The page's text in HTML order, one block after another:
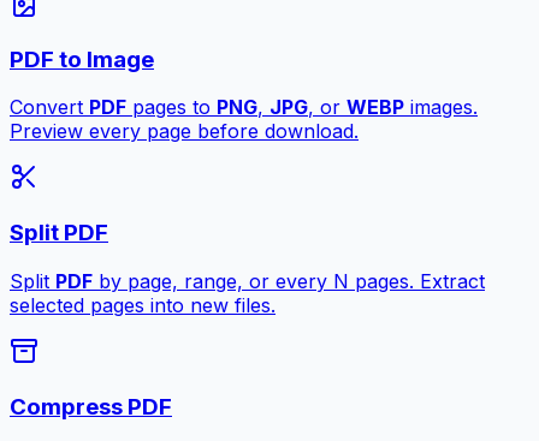
PDF to Image
Convert PDF pages to PNG, JPG, or WEBP images.
Preview every page before download.
Split PDF
Split PDF by page, range, or every N pages. Extract
selected pages into new files.
Compress PDF